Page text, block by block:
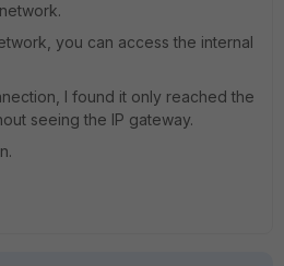
you can access the internal
I found it only reached the
seeing the IP gateway.